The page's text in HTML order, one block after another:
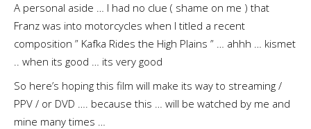
A personal aside … I had no clue ( shame on me ) that
Franz was into motorcycles when I titled a recent
composition ” Kafka Rides the High Plains ” … ahhh … kismet
.. when its good … its very good
So here’s hoping this film will make its way to streaming /
PPV / or DVD …. because this … will be watched by me and
mine many times …